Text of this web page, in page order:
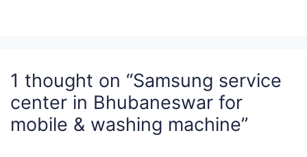
1 thought on “Samsung service
center in Bhubaneswar for
mobile & washing machine”